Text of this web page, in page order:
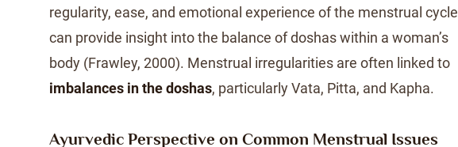
regularity, ease, and emotional experience of the menstrual cycle
can provide insight into the balance of doshas within a woman’s
body (Frawley, 2000). Menstrual irregularities are often linked to
imbalances in the doshas, particularly Vata, Pitta, and Kapha.
Ayurvedic Perspective on Common Menstrual Issues